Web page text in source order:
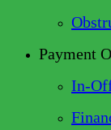
Payment
In-